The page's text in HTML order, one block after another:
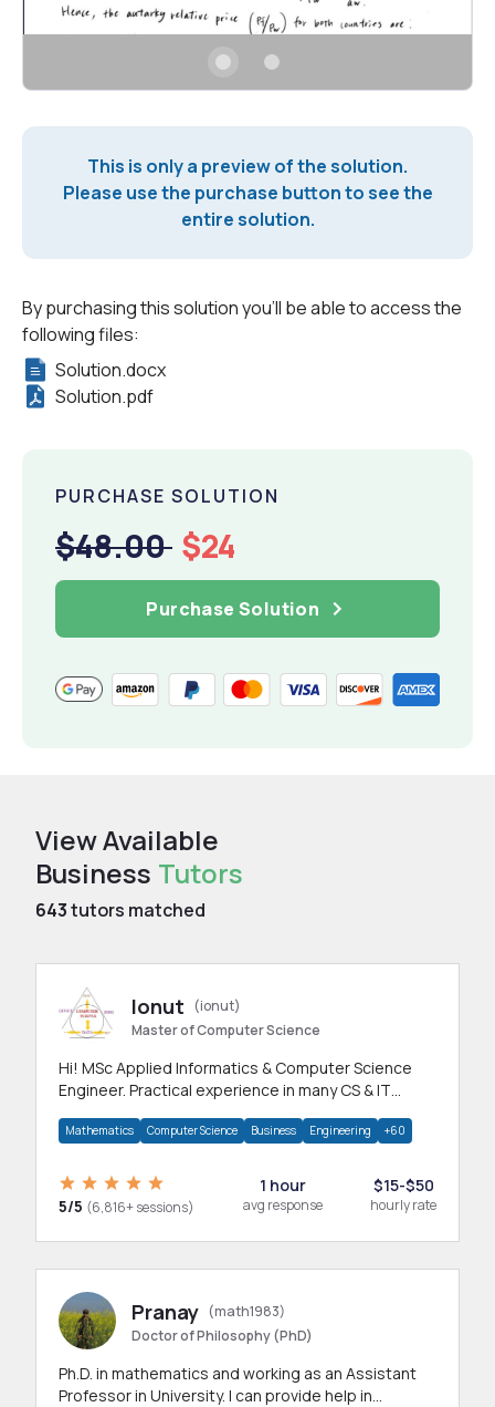
This is only a preview of the solution.
Please use the purchase button to see the
entire solution.
By purchasing this solution you'll be able to access the
following files:
Solution.docx
Solution.pdf
PURCHASE SOLUTION
$48.00 $24
Purchase Solution
View Available
Business Tutors
643tutors matched
Ionut
(ionut)
Master of Computer Science
Hi! MSc Applied Informatics & Computer Science
Engineer. Practical experience in many CS & IT
Mathematics Computer Science Business Engineering +60
5/5 (6,816+ sessions)
1 hour
avg response
$15-$50
hourly rate
Pranay (math1983)
Doctor of Philosophy (PhD)
Ph.D. in mathematics and working as an Assistant
Professor in University. I can provide help in